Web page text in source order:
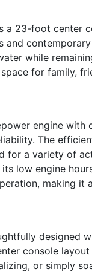
a 23-foot center
and
while
for family,
engine with
The
for a variety of
low engine
making
designed
console
or simply